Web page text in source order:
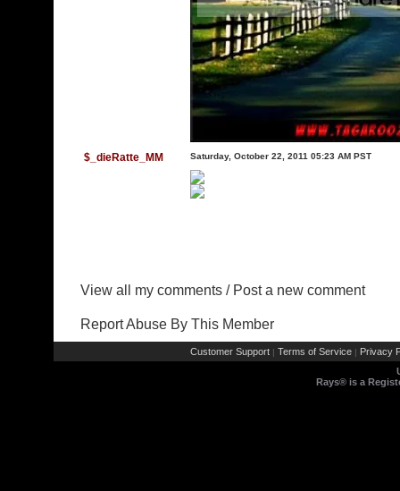
$_dieRatte_MM Saturday, October 22, 2011 05:23 AM PST
View all my comments / Post a new comment
Report Abuse By This Member
Customer Support | Terms of Service | Privacy
Rays® is a